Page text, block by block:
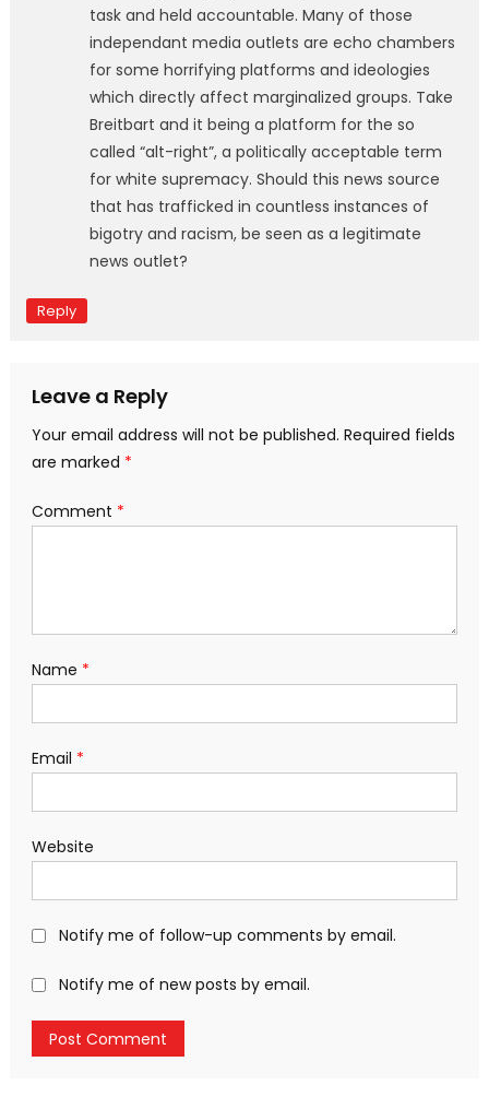
task and held accountable. Many of those
independant media outlets are echo chambers
for some horrifying platforms and ideologies
which directly affect marginalized groups. Take
Breitbart and it being a platform for the so
called “alt-right”, a politically acceptable term
for white supremacy. Should this news source
that has trafficked in countless instances of
bigotry and racism, be seen as a legitimate
news outlet?
Reply
Leave a Reply
Your email address will not be published. Required fields
are marked *
Comment *
Name *
Email *
Website
Notify me of follow-up comments by email.
Notify me of new posts by email.